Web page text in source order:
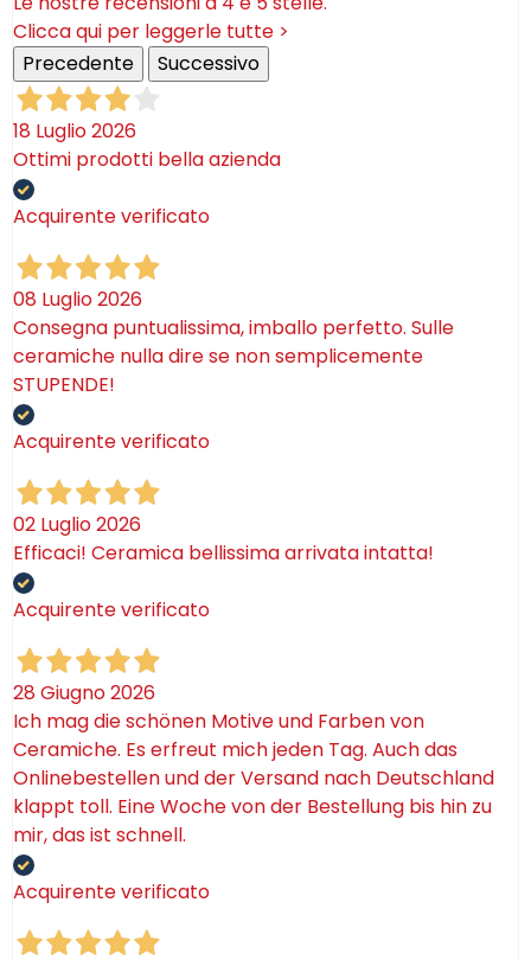
Clicca qui per leggerle tutte >
Precedente
Successivo
18 Luglio 2026
Ottimi prodotti bella azienda
Acquirente verificato
08 Luglio 2026
Consegna puntualissima, imballo perfetto. Sulle
ceramiche nulla dire se non semplicemente
STUPENDE!
Acquirente verificato
02 Luglio 2026
Efficaci! Ceramica bellissima arrivata intatta!
Acquirente verificato
28 Giugno 2026
Ich mag die schönen Motive und Farben von
Ceramiche. Es erfreut mich jeden Tag. Auch das
Onlinebestellen und der Versand nach Deutschland
klappt toll. Eine Woche von der Bestellung bis hin zu
mir, das ist schnell.
Acquirente verificato